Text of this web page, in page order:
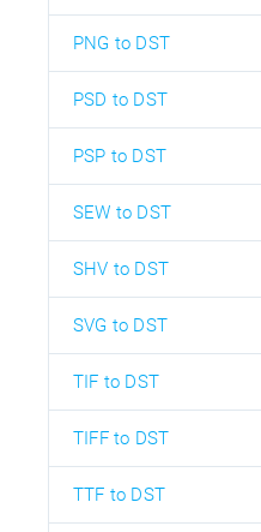
PNG to DST
PSD to DST
PSP to DST
SEW to DST
SHV to DST
SVG to DST
TIF to DST
TIFF to DST
TTF to DST